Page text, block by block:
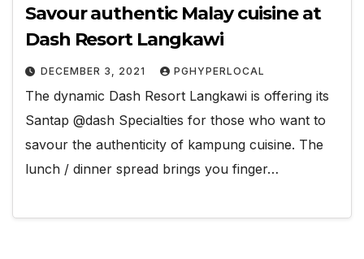
Savour authentic Malay cuisine at
Dash Resort Langkawi
DECEMBER 3, 2021 PGHYPERLOCAL
The dynamic Dash Resort Langkawi is offering its
Santap @dash Specialties for those who want to
savour the authenticity of kampung cuisine. The
lunch / dinner spread brings you finger…